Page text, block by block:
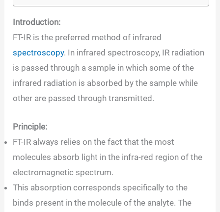
Introduction:
FT-IR is the preferred method of infrared
spectroscopy. In infrared spectroscopy, IR radiation
is passed through a sample in which some of the
infrared radiation is absorbed by the sample while
other are passed through transmitted.
Principle:
FT-IR always relies on the fact that the most
molecules absorb light in the infra-red region of the
electromagnetic spectrum.
This absorption corresponds specifically to the
binds present in the molecule of the analyte. The